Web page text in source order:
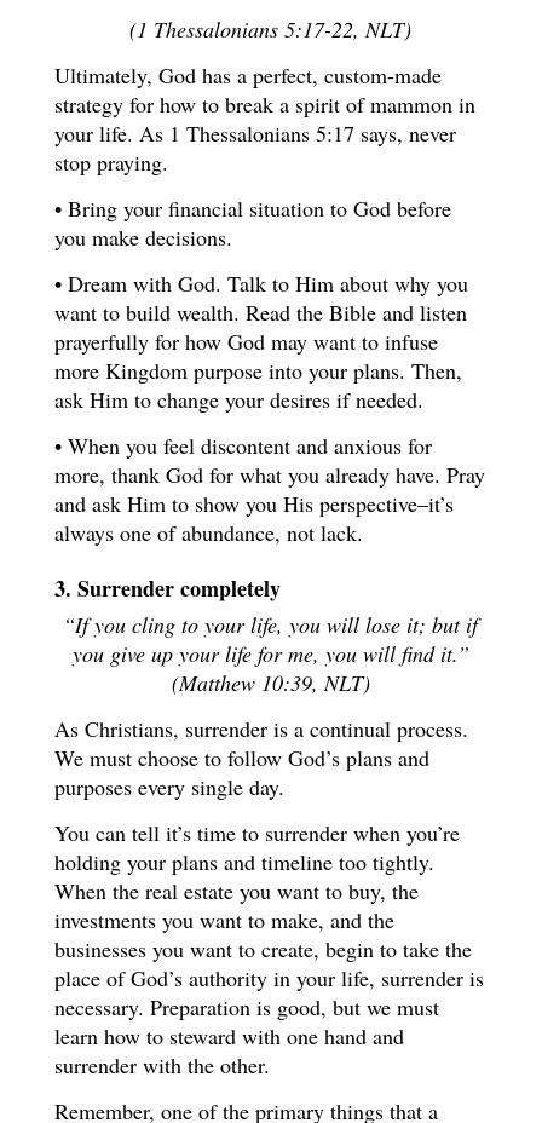
(1 Thessalonians 5:17-22, NLT)
Ultimately, God has a perfect, custom-made
strategy for how to break a spirit of mammon in
your life. As 1 Thessalonians 5:17 says, never
stop praying.
• Bring your financial situation to God before
you make decisions.
• Dream with God. Talk to Him about why you
want to build wealth. Read the Bible and listen
prayerfully for how God may want to infuse
more Kingdom purpose into your plans. Then,
ask Him to change your desires if needed.
• When you feel discontent and anxious for
more, thank God for what you already have. Pray
and ask Him to show you His perspective–it’s
always one of abundance, not lack.
3. Surrender completely
“If you cling to your life, you will lose it; but if
you give up your life for me, you will find it.”
(Matthew 10:39, NLT)
As Christians, surrender is a continual process.
We must choose to follow God’s plans and
purposes every single day.
You can tell it’s time to surrender when you’re
holding your plans and timeline too tightly.
When the real estate you want to buy, the
investments you want to make, and the
businesses you want to create, begin to take the
place of God’s authority in your life, surrender is
necessary. Preparation is good, but we must
learn how to steward with one hand and
surrender with the other.
Remember, one of the primary things that a